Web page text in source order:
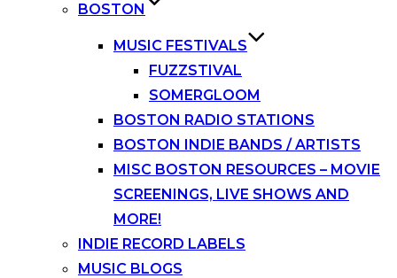
BOSTON
MUSIC FESTIVALS
FUZZSTIVAL
SOMERGLOOM
BOSTON RADIO STATIONS
BOSTON INDIE BANDS / ARTISTS
MISC BOSTON RESOURCES – MOVIE
SCREENINGS, LIVE SHOWS AND
MORE!
INDIE RECORD LABELS
MUSIC BLOGS